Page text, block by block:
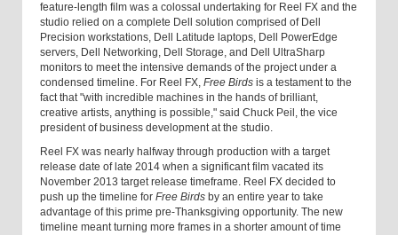
feature-length film was a colossal undertaking for Reel FX and the
studio relied on a complete Dell solution comprised of Dell
Precision workstations, Dell Latitude laptops, Dell PowerEdge
servers, Dell Networking, Dell Storage, and Dell UltraSharp
monitors to meet the intensive demands of the project under a
condensed timeline. For Reel FX, Free Birds is a testament to the
fact that "with incredible machines in the hands of brilliant,
creative artists, anything is possible," said Chuck Peil, the vice
president of business development at the studio.
Reel FX was nearly halfway through production with a target
release date of late 2014 when a significant film vacated its
November 2013 target release timeframe. Reel FX decided to
push up the timeline for Free Birds by an entire year to take
advantage of this prime pre-Thanksgiving opportunity. The new
timeline meant turning more frames in a shorter amount of time